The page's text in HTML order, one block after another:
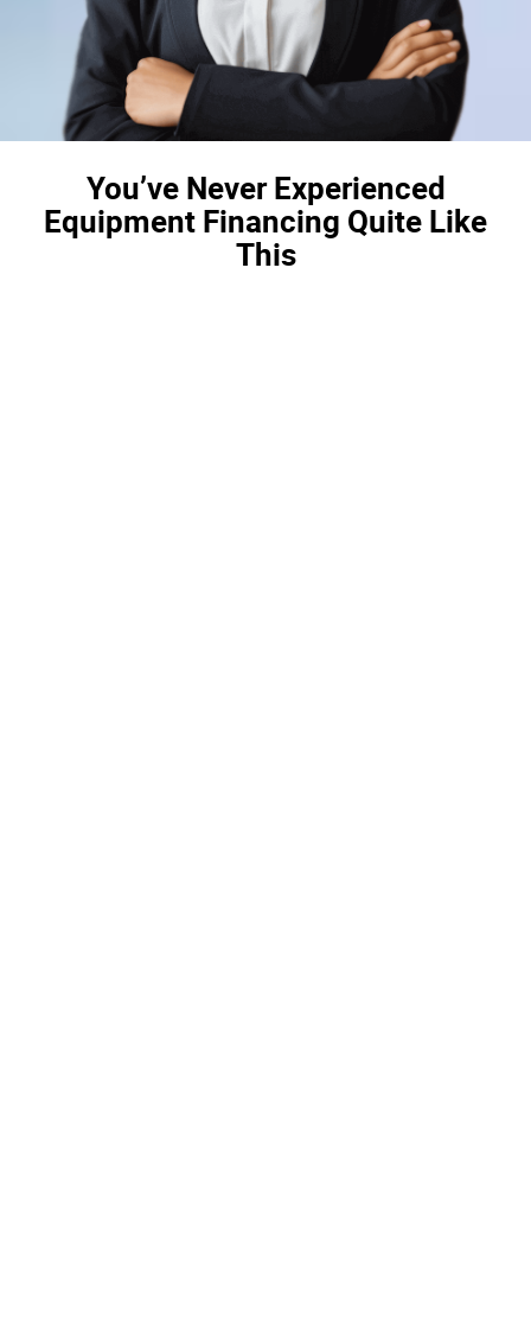
You’ve Never Experienced
Equipment Financing Quite Like
This